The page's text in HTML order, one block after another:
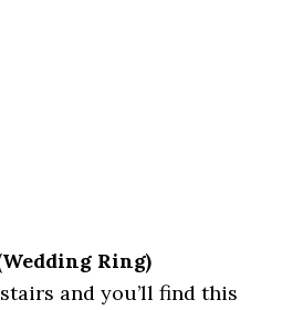
Ring)
and you’ll find this